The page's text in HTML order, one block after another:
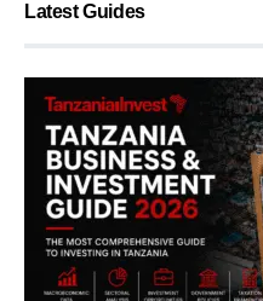
Latest Guides